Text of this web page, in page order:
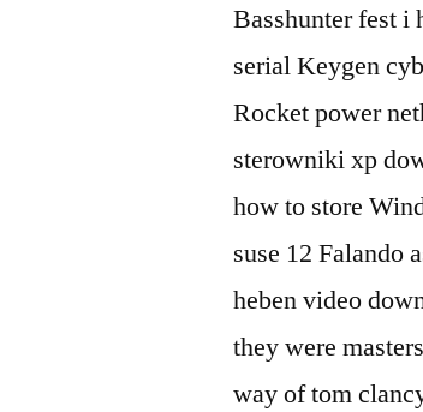
Basshunter fest
serial Keygen
Rocket power
sterowniki xp
how to store
suse 12 Falando
heben video
they were
way of tom